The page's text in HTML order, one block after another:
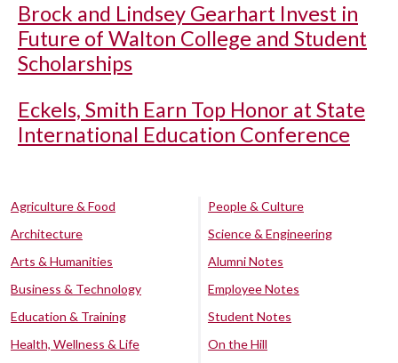
Brock and Lindsey Gearhart Invest in
Future of Walton College and Student
Scholarships
Eckels, Smith Earn Top Honor at State
International Education Conference
Agriculture & Food
Architecture
Arts & Humanities
Business & Technology
Education & Training
Health, Wellness & Life
People & Culture
Science & Engineering
Alumni Notes
Employee Notes
Student Notes
On the Hill